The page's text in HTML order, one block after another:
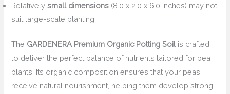
Relativelysmall dimensions (8.0 x 2.0 x 6.0 inches) may not
suit large-scale planting.
The GARDENERA Premium Organic Potting Soilis crafted
to deliver the perfect balance of nutrients tailored for pea
plants. Its organic composition ensures that your peas
receive natural nourishment, helping them develop strong